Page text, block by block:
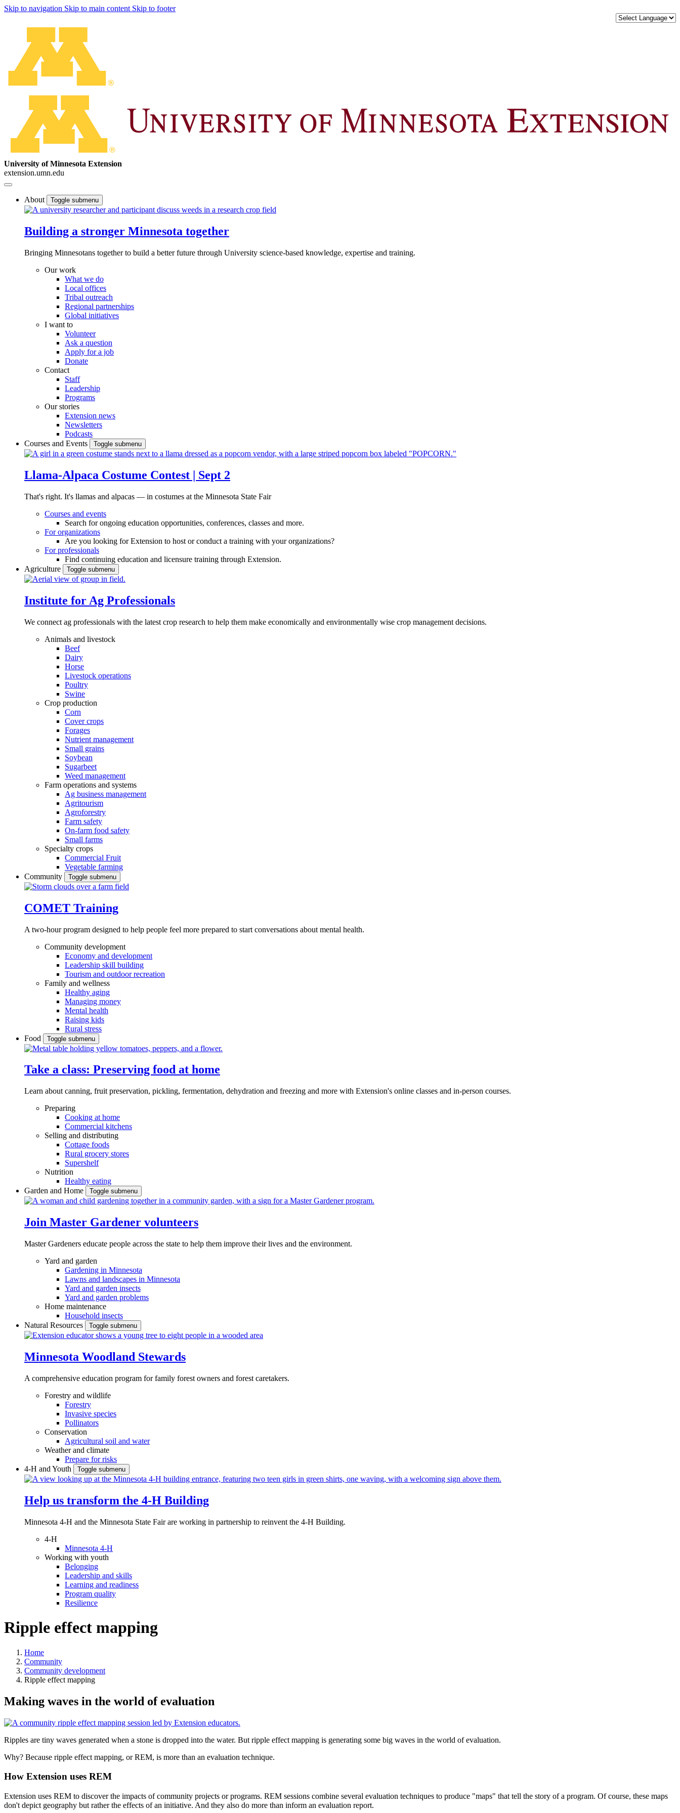
Skip to navigation Skip to main content Skip to footer
University of Minnesota Extension
extension.umn.edu
About Toggle submenu
Building a stronger Minnesota together
Bringing Minnesotans together to build a better future through University science-based knowledge, expertise and training.
Our work
What we do
Local offices
Tribal outreach
Regional partnerships
Global initiatives
I want to
Volunteer
Ask a question
Apply for a job
Donate
Contact
Staff
Leadership
Programs
Our stories
Extension news
Newsletters
Podcasts
Courses and Events
Toggle submenu
Llama-Alpaca Costume Contest | Sept 2
That's right. It's llamas and alpacas — in costumes at the Minnesota State Fair
Courses and events
Search for ongoing education opportunities, conferences, classes and more.
For organizations
Are you looking for Extension to host or conduct a training with your organizations?
For professionals
Find continuing education and licensure training through Extension.
Agriculture
Toggle submenu
Institute for Ag Professionals
We connect ag professionals with the latest crop research to help them make economically and environmentally wise crop management decisions.
Animals and livestock
Beef
Dairy
Horse
Livestock operations
Poultry
Swine
Crop production
Corn
Cover crops
Forages
Nutrient management
Small grains
Soybean
Sugarbeet
Weed management
Farm operations and systems
Ag business management
Agritourism
Agroforestry
Farm safety
On-farm food safety
Small farms
Specialty crops
Commercial Fruit
Vegetable farming
Community
Toggle submenu
COMET Training
A two-hour program designed to help people feel more prepared to start conversations about mental health.
Community development
Economy and development
Leadership skill building
Tourism and outdoor recreation
Family and wellness
Healthy aging
Managing money
Mental health
Raising kids
Rural stress
Food
Toggle submenu
Take a class: Preserving food at home
Learn about canning, fruit preservation, pickling, fermentation, dehydration and freezing and more with Extension's online classes and in-person courses.
Preparing
Cooking at home
Commercial kitchens
Selling and distributing
Cottage foods
Rural grocery stores
Supershelf
Nutrition
Healthy eating
Garden and Home
Toggle submenu
Join Master Gardener volunteers
Master Gardeners educate people across the state to help them improve their lives and the environment.
Yard and garden
Gardening in Minnesota
Lawns and landscapes in Minnesota
Yard and garden insects
Yard and garden problems
Home maintenance
Household insects
Natural Resources
Toggle submenu
Minnesota Woodland Stewards
A comprehensive education program for family forest owners and forest caretakers.
Forestry and wildlife
Forestry
Invasive species
Pollinators
Conservation
Agricultural soil and water
Weather and climate
Prepare for risks
4-H and Youth
Toggle submenu
Help us transform the 4‑H Building
Minnesota 4-H and the Minnesota State Fair are working in partnership to reinvent the 4-H Building.
4-H
Minnesota 4-H
Working with youth
Belonging
Leadership and skills
Learning and readiness
Program quality
Resilience
Ripple effect mapping
Home
Community
Community development
Ripple effect mapping
Making waves in the world of evaluation
Ripples are tiny waves generated when a stone is dropped into the water. But ripple effect mapping is generating some big waves in the world of evaluation.
Why? Because ripple effect mapping, or REM, is more than an evaluation technique.
How Extension uses REM
Extension uses REM to discover the impacts of community projects or programs. REM sessions combine several evaluation techniques to produce "maps" that tell the story of a program. Of course, these maps
don't depict geography but rather the effects of an initiative. And they also do more than inform an evaluation report.